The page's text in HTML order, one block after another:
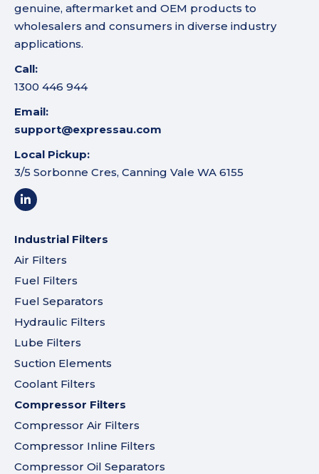
genuine, aftermarket and OEM products to
wholesalers and consumers in diverse industry
applications.
Call:
1300 446 944
Email:
support@expressau.com
Local Pickup:
3/5 Sorbonne Cres, Canning Vale WA 6155
Industrial Filters
Air Filters
Fuel Filters
Fuel Separators
Hydraulic Filters
Lube Filters
Suction Elements
Coolant Filters
Compressor Filters
Compressor Air Filters
Compressor Inline Filters
Compressor Oil Separators